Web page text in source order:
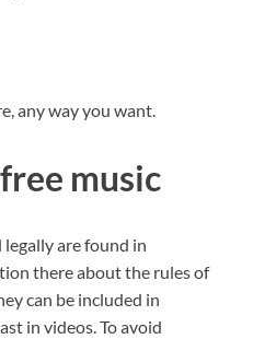
any way you want.
music
are found in
there about the rules of
can be included in
in videos. To avoid